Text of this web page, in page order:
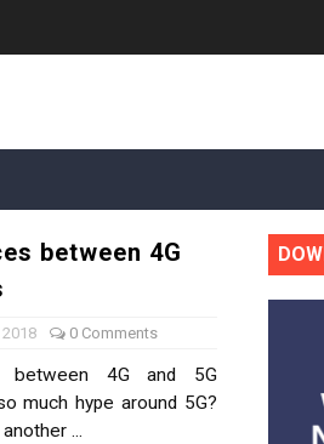
between 4G
0 Comments
between 4G and 5G
much hype around 5G?
...